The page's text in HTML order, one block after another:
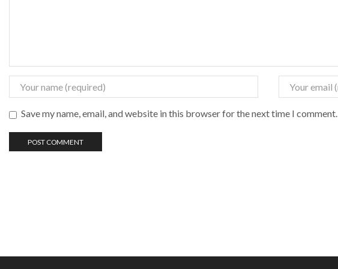
Save my name, email, and website in this browser for the next time I comment.